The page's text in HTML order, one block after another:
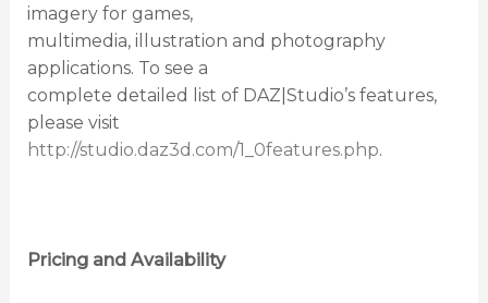
imagery for games,
multimedia, illustration and photography
applications. To see a
complete detailed list of DAZ|Studio’s features,
please visit
http://studio.daz3d.com/1_0features.php.
Pricing and Availability